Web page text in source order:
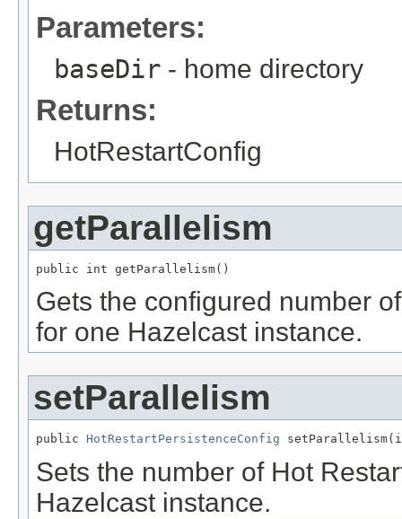
Parameters:
baseDir - home directory
Returns:
HotRestartConfig
getParallelism
public int getParallelism()
Gets the configured number
for one Hazelcast instance.
setParallelism
public HotRestartPersistenceConfig
Sets the number of Hot
Hazelcast instance.